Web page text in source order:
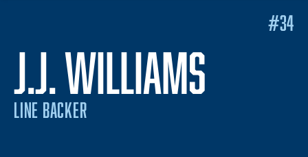
J.J. WILLIAMS
LINE BACKER
#34